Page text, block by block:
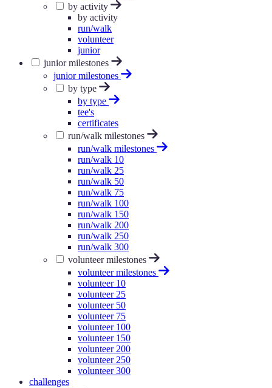
by activity
by activity
run/walk
volunteer
junior
junior milestones
junior milestones
by type
by type
tee's
certificates
run/walk milestones
run/walk milestones
run/walk 10
run/walk 25
run/walk 50
run/walk 75
run/walk 100
run/walk 150
run/walk 200
run/walk 250
run/walk 300
volunteer milestones
volunteer milestones
volunteer 10
volunteer 25
volunteer 50
volunteer 75
volunteer 100
volunteer 150
volunteer 200
volunteer 250
volunteer 300
challenges